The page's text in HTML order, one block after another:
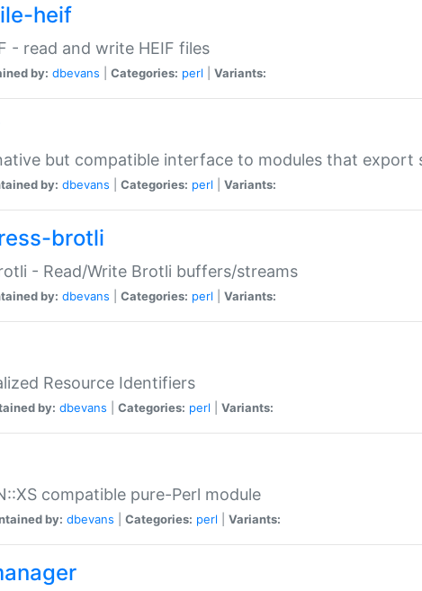
heif
- read and write HEIF files
by: dbevans Categories: perl Variants:
but compatible interface to modules that export
by: dbevans Categories: perl Variants:
brotli
- Read/Write Brotli buffers/streams
by: dbevans Categories: perl Variants:
Resource Identifiers
by: dbevans Categories: perl Variants:
compatible pure-Perl module
by: dbevans Categories: perl Variants: